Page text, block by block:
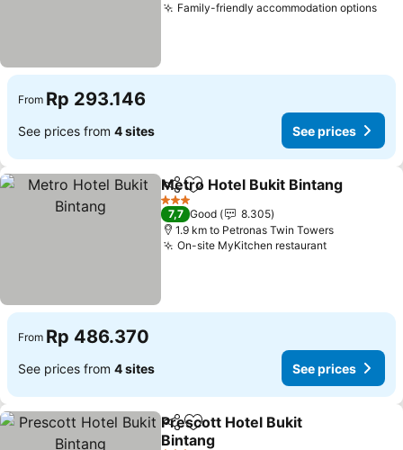
Family-friendly accommodation options
From Rp 293.146
See prices from 4 sites See prices
ShareAdd to favorites
Metro Hotel Bukit Bintang
3 Stars
7,7 Good
8.305
1.9 km to Petronas Twin Towers
On-site MyKitchen restaurant
From Rp 486.370
See prices from 4 sites See prices
ShareAdd to favorites
Prescott Hotel Bukit
Bintang